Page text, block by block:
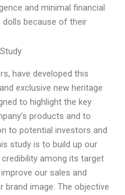
and minimal financial
dolls because of their
have developed this
exclusive new heritage
to highlight the key
products and to
to potential investors and
study is to build up our
credibility among its target
our sales and
brand image. The objective